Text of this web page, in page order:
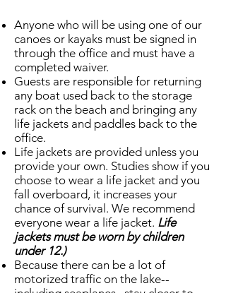
Anyone who will be using one of our
canoes or kayaks must be signed in
through the office and must have a
completed waiver.
Guests are responsible for returning
any boat used back to the storage
rack on the beach and bringing any
life jackets and paddles back to the
office.
Life jackets are provided unless you
provide your own. Studies show if you
choose to wear a life jacket and you
fall overboard, it increases your
chance of survival. We recommend
everyone wear a life jacket. Life
jackets must be worn by children
under 12.)
Because there can be a lot of
motorized traffic on the lake--